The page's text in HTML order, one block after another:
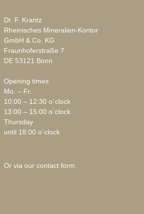
Dr. F. Krantz
Rheinisches Mineralien-Kontor
GmbH & Co. KG
Fraunhoferstraße 7
DE 53121 Bonn
Opening times
Mo. – Fr.
10:00 – 12:30 o`clock
13:00 – 15:00 o`clock
Thursday
until 18:00 o`clock
Or via our contact form.